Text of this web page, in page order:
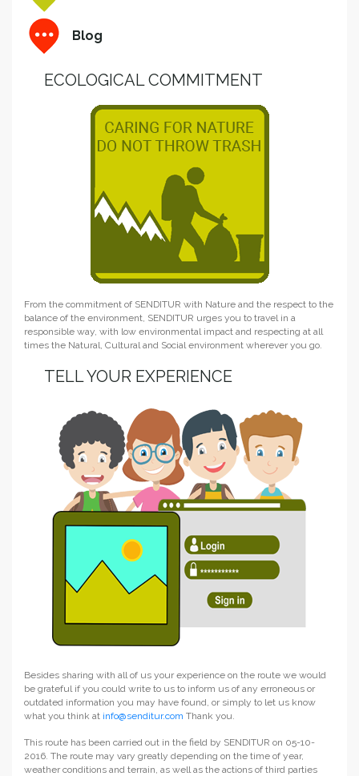
Blog
ECOLOGICAL COMMITMENT
From the commitment of SENDITUR with Nature and the respect to the
balance of the environment, SENDITUR urges you to travel in a
responsible way, with low environmental impact and respecting at all
times the Natural, Cultural and Social environment wherever you go.
TELL YOUR EXPERIENCE
Besides sharing with all of us your experience on the route we would
be grateful if you could write to us to inform us of any erroneous or
outdated information you may have found, or simply to let us know
what you think at info@senditur.com Thank you.
This route has been carried out in the field by SENDITUR on 05-10-
2016. The route may vary greatly depending on the time of year,
weather conditions and terrain, as well as the actions of third parties